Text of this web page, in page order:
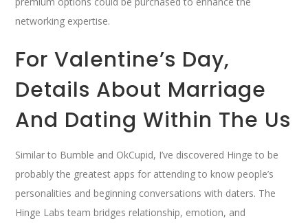
networking expertise.
For Valentine’s Day,
Details About Marriage
And Dating Within The Us
Similar to Bumble and OkCupid, I’ve discovered Hinge to be
probably the greatest apps for attending to know people’s
personalities and beginning conversations with daters. The
Hinge Labs team bridges relationship, emotion, and